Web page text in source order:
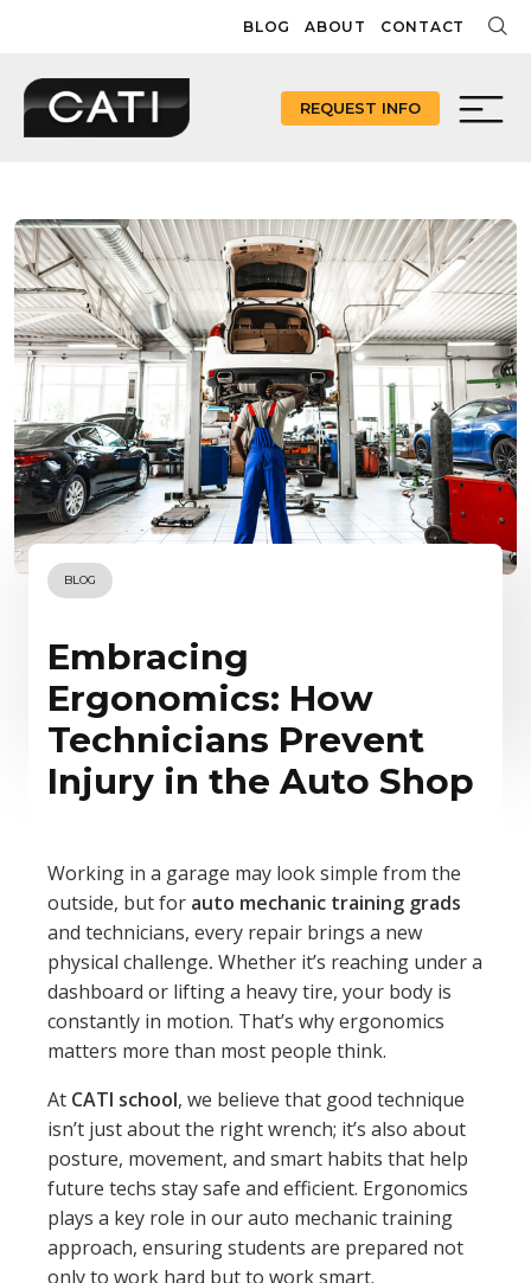
content
BLOG ABOUT CONTACT
REQUEST INFO
BLOG
Embracing
Ergonomics: How
Technicians Prevent
Injury in the Auto Shop
Working in a garage may look simple from the
outside, but for auto mechanic training grads
and technicians, every repair brings a new
physical challenge. Whether it’s reaching under a
dashboard or lifting a heavy tire, your body is
constantly in motion. That’s why ergonomics
matters more than most people think.
At CATI school, we believe that good technique
isn’t just about the right wrench; it’s also about
posture, movement, and smart habits that help
future techs stay safe and efficient. Ergonomics
plays a key role in our auto mechanic training
approach, ensuring students are prepared not
only to work hard but to work smart.